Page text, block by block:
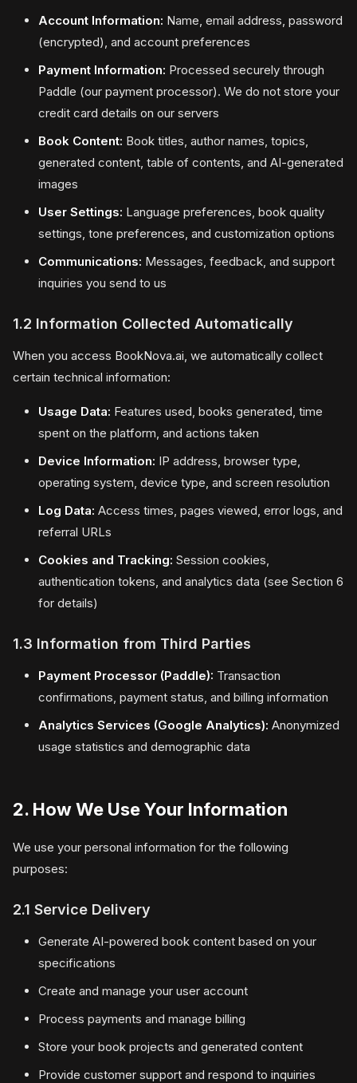
Account Information: Name, email address, password
(encrypted), and account preferences
Payment Information: Processed securely through
Paddle (our payment processor). We do not store your
credit card details on our servers
Book Content: Book titles, author names, topics,
generated content, table of contents, and AI-generated
images
User Settings: Language preferences, book quality
settings, tone preferences, and customization options
Communications: Messages, feedback, and support
inquiries you send to us
1.2 Information Collected Automatically
When you access BookNova.ai, we automatically collect
certain technical information:
Usage Data: Features used, books generated, time
spent on the platform, and actions taken
Device Information: IP address, browser type,
operating system, device type, and screen resolution
Log Data: Access times, pages viewed, error logs, and
referral URLs
Cookies and Tracking: Session cookies,
authentication tokens, and analytics data (see Section 6
for details)
1.3 Information from Third Parties
Payment Processor (Paddle): Transaction
confirmations, payment status, and billing information
Analytics Services (Google Analytics): Anonymized
usage statistics and demographic data
2. How We Use Your Information
We use your personal information for the following
purposes:
2.1 Service Delivery
Generate AI-powered book content based on your
specifications
Create and manage your user account
Process payments and manage billing
Store your book projects and generated content
Provide customer support and respond to inquiries